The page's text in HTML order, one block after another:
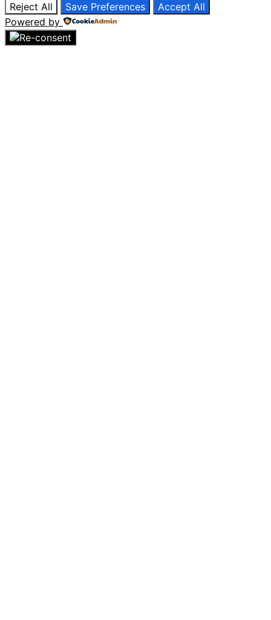
Reject All
Save Preferences
Accept All
Powered by